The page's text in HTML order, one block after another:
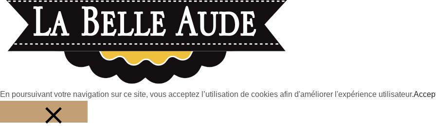
En poursuivant votre navigation sur ce site, vous acceptez l’utilisation de cookies afin d'améliorer l'expérience utilisateur.